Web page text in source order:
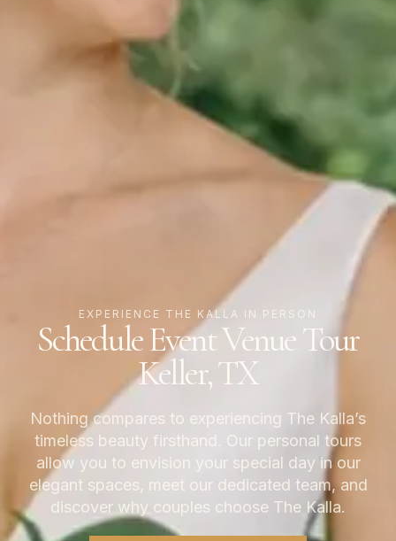
EXPERIENCE THE KALLA IN PERSON
Schedule Event Venue Tour
Keller, TX
Nothing compares to experiencing The Kalla’s
timeless beauty firsthand. Our personal tours
allow you to envision your special day in our
elegant spaces, meet our dedicated team, and
discover why couples choose The Kalla.